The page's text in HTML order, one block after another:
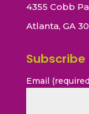
4355 Cobb
Atlanta, GA
Subscribe
Email